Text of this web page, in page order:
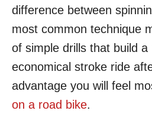
difference between
most common technique
of simple drills that build
economical stroke ride
advantage you will feel
on a road bike.